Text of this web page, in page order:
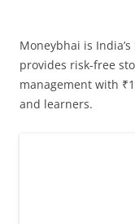
Moneybhai is
provides risk-free
management with
and learners.